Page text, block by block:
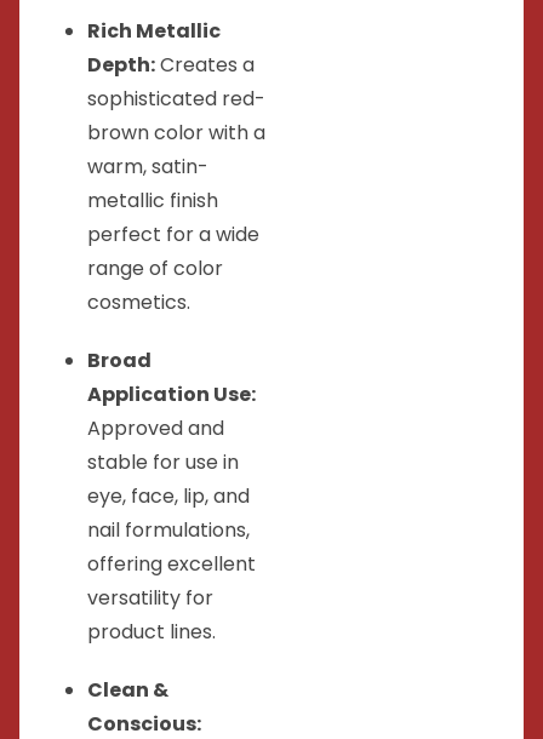
Rich Metallic
Depth:Creates a
sophisticated red-
brown color with a
warm, satin-
metallic finish
perfect for a wide
range of color
cosmetics.
Broad
Application Use:
Approved and
stable for use in
eye, face, lip, and
nail formulations,
offering excellent
versatility for
product lines.
Clean &
Conscious: